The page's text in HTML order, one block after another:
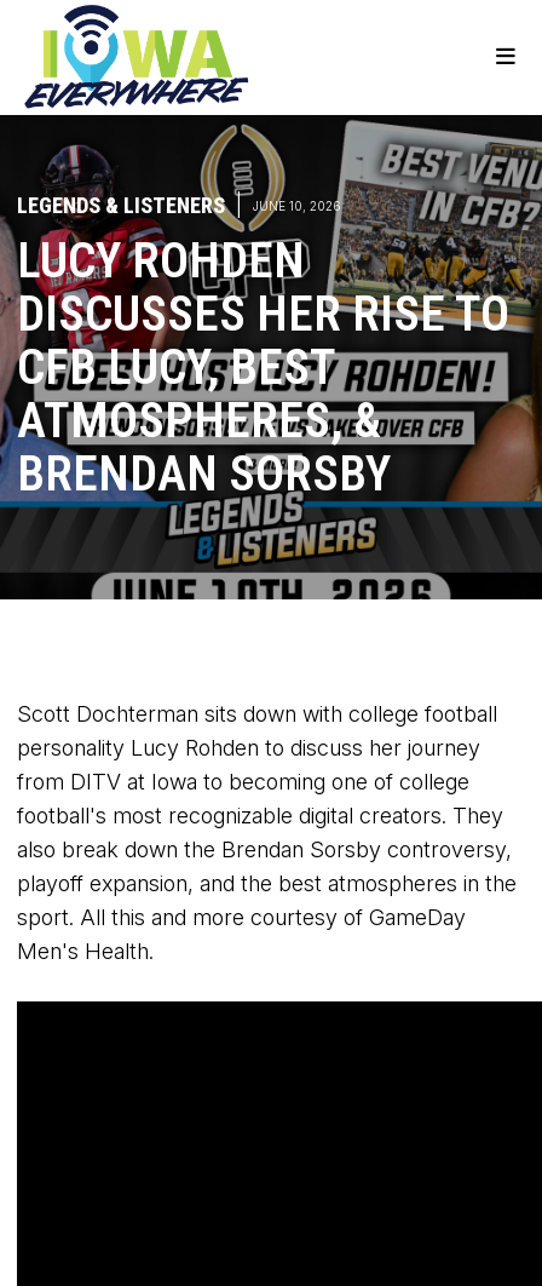
LEGENDS & LISTENERS JUNE 10, 2026
LUCY ROHDEN
DISCUSSES HER RISE TO
CFB LUCY, BEST
ATMOSPHERES, &
BRENDAN SORSBY
Scott Dochterman sits down with college football
personality Lucy Rohden to discuss her journey
from DITV at Iowa to becoming one of college
football's most recognizable digital creators. They
also break down the Brendan Sorsby controversy,
playoff expansion, and the best atmospheres in the
sport. All this and more courtesy of GameDay
Men's Health.